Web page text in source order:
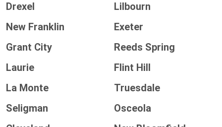
Drexel
Lilbourn
New Franklin
Exeter
Grant City
Reeds Spring
Laurie
Flint Hill
La Monte
Truesdale
Seligman
Osceola